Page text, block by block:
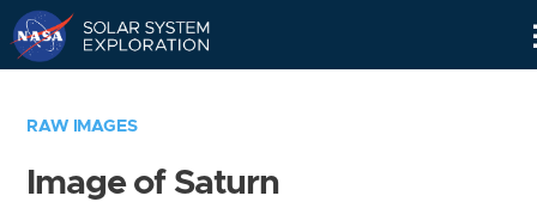
RAW IMAGES
Image of Saturn